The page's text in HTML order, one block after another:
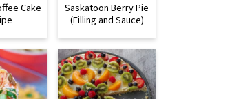
Cake
Saskatoon Berry Pie
(Filling and Sauce)